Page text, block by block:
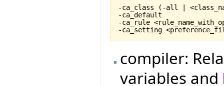
-ca_class ( -all |
-ca_default
-ca_rule
-ca_setting
compiler:
variables and